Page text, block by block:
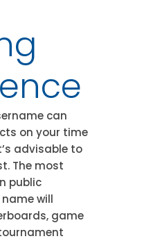
can
on your time
advisable to
The most
public
will
game